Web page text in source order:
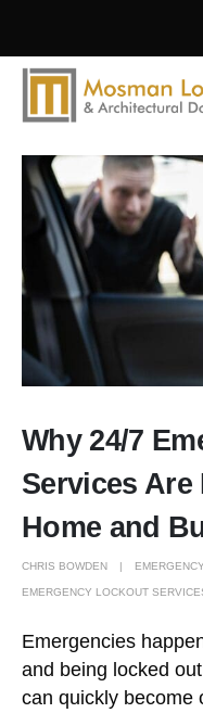
Why 24/7
Services
Home and
CHRIS BOWDEN
EMERGENCY LOCKOUT
Emergencies
and being locked
can quickly become